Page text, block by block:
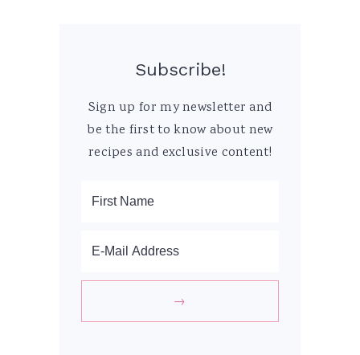
Subscribe!
Sign up for my newsletter and
be the first to know about new
recipes and exclusive content!